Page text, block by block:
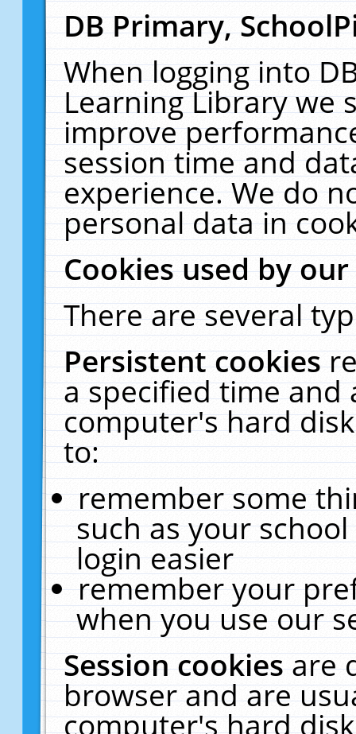
DB Primary,
When logging into
Learning Library we
improve
session time and
experience. We do
personal data in
Cookies used by
There are several
Persistent cookies
a specified time and
computer's hard
to:
remember some
such as your
login easier
remember your
when you use our
Session cookiesare
browser and are
computer's hard